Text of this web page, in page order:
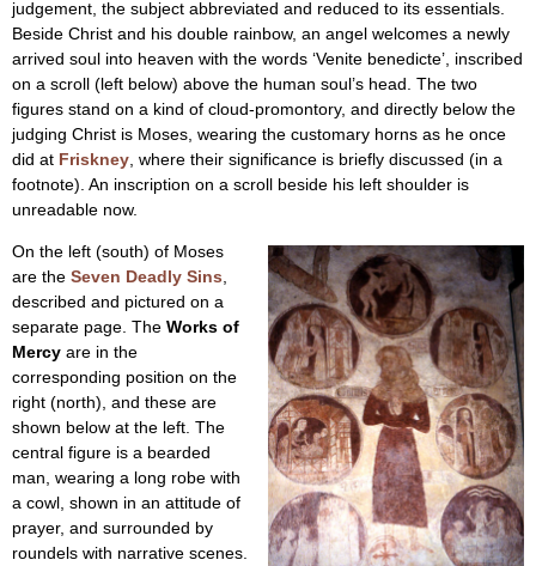
judgement, the subject abbreviated and reduced to its essentials.
Beside Christ and his double rainbow, an angel welcomes a newly
arrived soul into heaven with the words ‘Venite benedicte’, inscribed
on a scroll (left below) above the human soul’s head. The two
figures stand on a kind of cloud-promontory, and directly below the
judging Christ is Moses, wearing the customary horns as he once
did at Friskney, where their significance is briefly discussed (in a
footnote). An inscription on a scroll beside his left shoulder is
unreadable now.
On the left (south) of Moses
are the Seven Deadly Sins
described and pictured on a
separate page. The Works of
Mercy are in the
corresponding position on the
right (north), and these are
shown below at the left. The
central figure is a bearded
man, wearing a long robe with
a cowl, shown in an attitude of
prayer, and surrounded by
roundels with narrative scenes.